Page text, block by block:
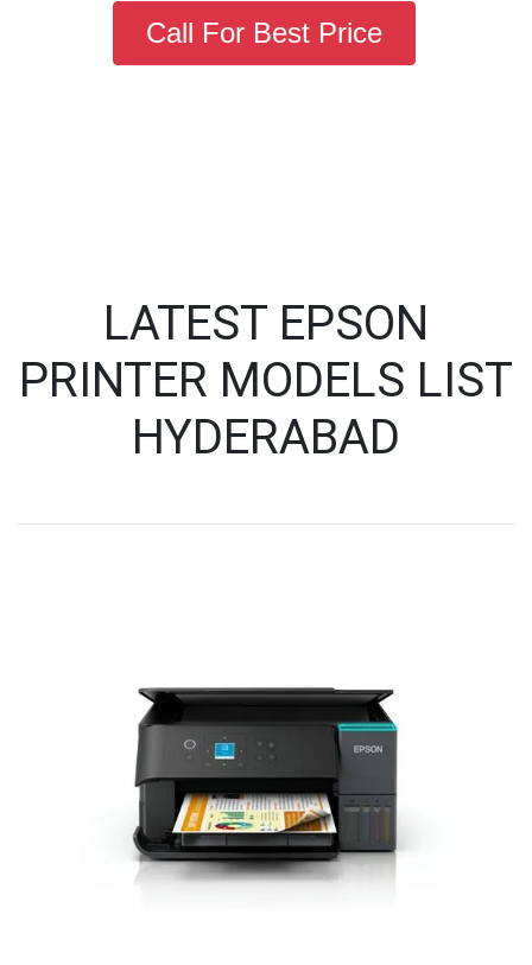
Call For Best Price
LATEST EPSON
PRINTER MODELS LIST
HYDERABAD